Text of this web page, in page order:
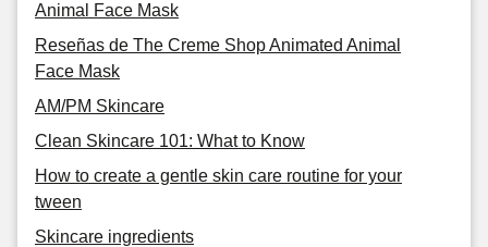
Animal Face Mask
Reseñas de The Creme Shop Animated Animal
Face Mask
AM/PM Skincare
Clean Skincare 101: What to Know
How to create a gentle skin care routine for your
tween
Skincare ingredients